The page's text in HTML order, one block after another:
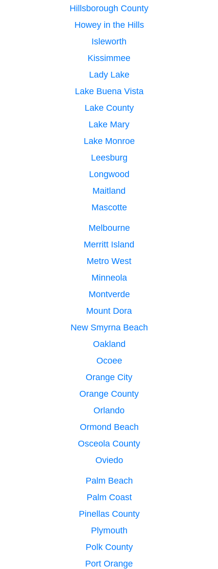
Hillsborough County
Howey in the Hills
Isleworth
Kissimmee
Lady Lake
Lake Buena Vista
Lake County
Lake Mary
Lake Monroe
Leesburg
Longwood
Maitland
Mascotte
Melbourne
Merritt Island
Metro West
Minneola
Montverde
Mount Dora
New Smyrna Beach
Oakland
Ocoee
Orange City
Orange County
Orlando
Ormond Beach
Osceola County
Oviedo
Palm Beach
Palm Coast
Pinellas County
Plymouth
Polk County
Port Orange